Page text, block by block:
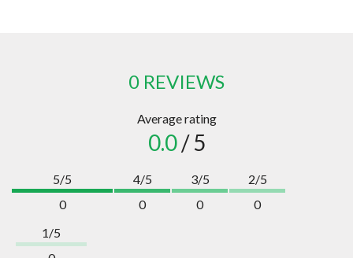
0 REVIEWS
Average rating
0.0/ 5
5/5
0
4/5
0
3/5
0
2/5
0
1/5